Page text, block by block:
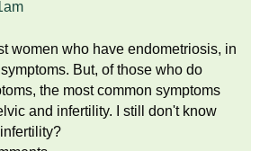
women who have endometriosis, in
But, of those who do
the most common symptoms
and infertility. I still don't know